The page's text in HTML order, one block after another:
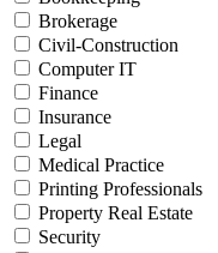
Brokerage
Civil-Construction
Computer IT
Finance
Insurance
Legal
Medical Practice
Printing Professionals
Property Real Estate
Security